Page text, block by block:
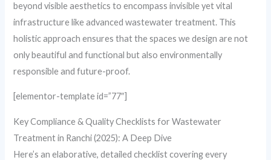
beyond visible aesthetics to encompass invisible yet vital
infrastructure like advanced wastewater treatment. This
holistic approach ensures that the spaces we design are not
only beautiful and functional but also environmentally
responsible and future-proof.
[elementor-template id=”77″]
Key Compliance & Quality Checklists for Wastewater
Treatment in Ranchi (2025): A Deep Dive
Here’s an elaborative, detailed checklist covering every